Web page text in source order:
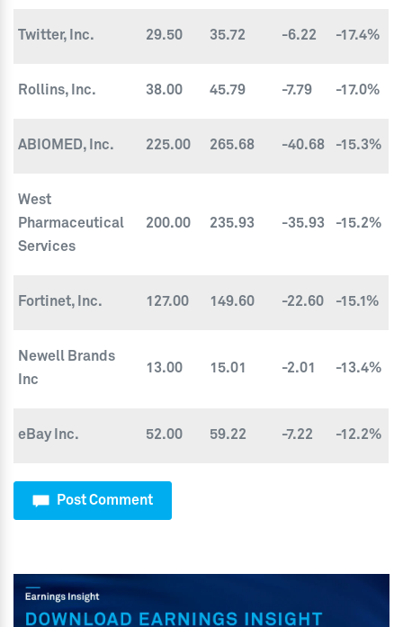
Twitter, Inc. 29.50 35.72 -6.22 -17.4%
Rollins, Inc. 38.00 45.79 -7.79 -17.0%
ABIOMED, Inc. 225.00 265.68 -40.68 -15.3%
West
Pharmaceutical
Services
200.00 235.93 -35.93 -15.2%
Fortinet, Inc. 127.00 149.60 -22.60 -15.1%
Newell Brands
Inc
13.00 15.01 -2.01 -13.4%
eBay Inc. 52.00 59.22 -7.22 -12.2%
Post Comment